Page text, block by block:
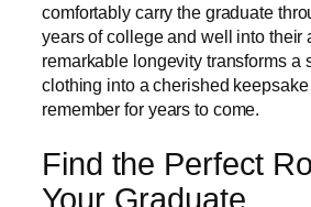
comfortably carry the graduate
years of college and well into their
remarkable longevity transforms a
clothing into a cherished
remember for years to come.
Find the Perfect
Your Graduate